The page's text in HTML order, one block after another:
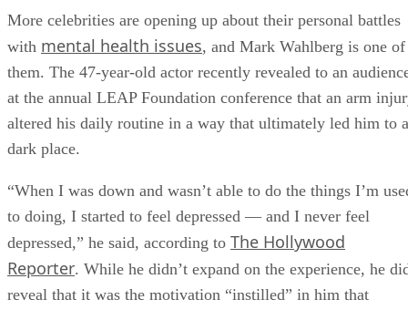
More celebrities are opening up about their personal battles
with mental health issues, and Mark Wahlberg is one of
them. The 47-year-old actor recently revealed to an
at the annual LEAP Foundation conference that an arm
altered his daily routine in a way that ultimately led him to a
dark place.
“When I was down and wasn’t able to do the things I’m
to doing, I started to feel depressed — and I never feel
depressed,” he said, according to The Hollywood
Reporter. While he didn’t expand on the experience, he
reveal that it was the motivation “instilled” in him that